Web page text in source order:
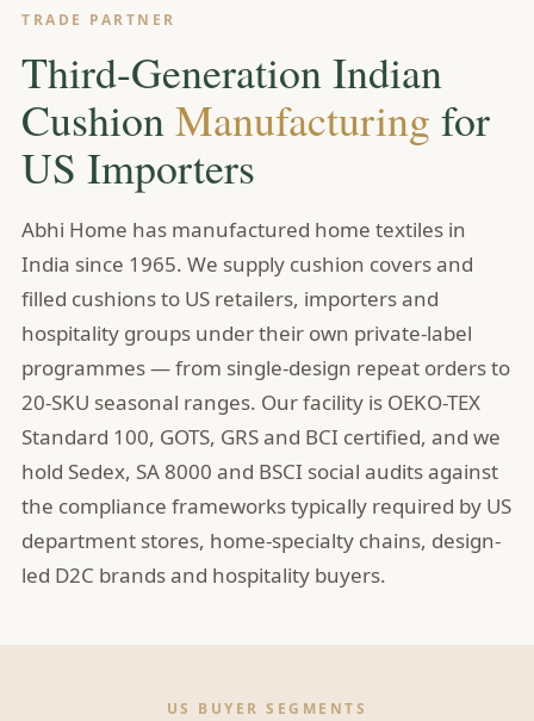
TRADE PARTNER
Third-Generation Indian
CushionManufacturing for
US Importers
Abhi Home has manufactured home textiles in
India since 1965. We supply cushion covers and
filled cushions to US retailers, importers and
hospitality groups under their own private-label
programmes — from single-design repeat orders to
20-SKU seasonal ranges. Our facility is OEKO-TEX
Standard 100, GOTS, GRS and BCI certified, and we
hold Sedex, SA 8000 and BSCI social audits against
the compliance frameworks typically required by US
department stores, home-specialty chains, design-
led D2C brands and hospitality buyers.
US BUYER SEGMENTS